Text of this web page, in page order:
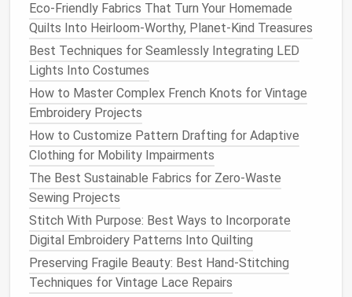
Focus on creatingcapsule collectionsthat
emphasize versatile,long-lastingstyles that can
be worn in various settings and seasons.
Encourage consumers to invest in a fewhigh-
quality piecesrather than a multitude of trend-
driven items, fostering a culture ofmindful
consumption.
5.TailoringTechniques
Why It Matters:Tailoring techniquessuch as
padding, canvassing, and boning enhance the
structure and fit ofgarments, contributing to their
longevity.
ModernApplication:
Eco-Friendly Fabrics That Turn Your Homemade
Quilts Into Heirloom-Worthy, Planet-Kind Treasures
Best Techniques for Seamlessly Integrating LED
Lights Into Costumes
How to Master Complex French Knots for Vintage
Embroidery Projects
How to Customize Pattern Drafting for Adaptive
Clothing for Mobility Impairments
The Best Sustainable Fabrics for Zero-Waste
Sewing Projects
Stitch With Purpose: Best Ways to Incorporate
Digital Embroidery Patterns Into Quilting
Preserving Fragile Beauty: Best Hand-Stitching
Techniques for Vintage Lace Repairs